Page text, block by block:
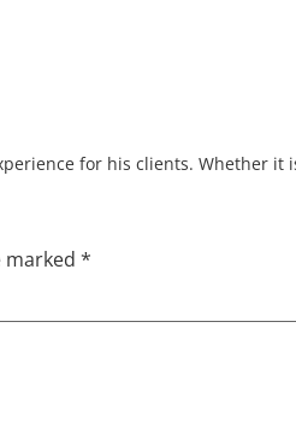
for his clients. Whether
marked *